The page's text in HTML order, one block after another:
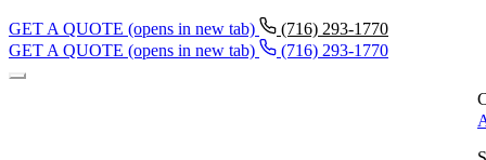
GET A QUOTE (opens in new tab)
(716) 293-1770
GET A QUOTE (opens in new tab) (716) 293-1770